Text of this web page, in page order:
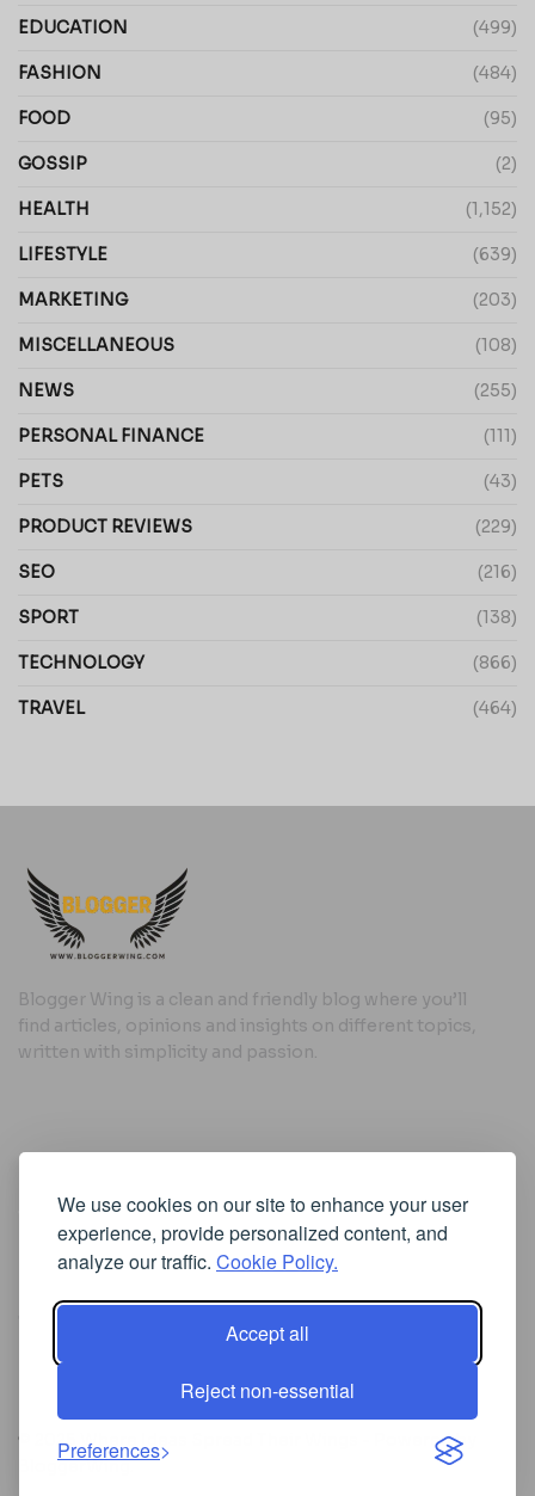
We use cookies on our site to enhance your user
experience, provide personalized content, and
analyze our traffic. Cookie Policy.
Accept all
Reject non-essential
Preferences
EDUCATION (499)
FASHION (484)
FOOD (95)
GOSSIP (2)
HEALTH (1,152)
LIFESTYLE (639)
MARKETING (203)
MISCELLANEOUS (108)
NEWS (255)
PERSONAL FINANCE (111)
PETS (43)
PRODUCT REVIEWS (229)
SEO (216)
SPORT (138)
TECHNOLOGY (866)
TRAVEL (464)
Blogger Wing is a clean and friendly blog where you’ll
find articles, opinions and insights on different topics,
written with simplicity and passion.
Cookie Policy
Privacy Policy
Iscriviti alla Newsletter
[sibwp_form id=1]
© 2025
Where Ideas Spread Their Wings
- Powered by
BloggerWing.